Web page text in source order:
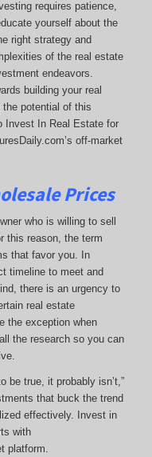
requires patience,
yourself about the
right strategy and
of the real estate
endeavors.
building your real
potential of this
Invest In Real Estate for
off-market
Prices
who is willing to sell
this reason, the term
that favor you. In
timeline to meet and
there is an urgency to
real estate
the exception when
the research so you can
be true, it probably isn’t,”
that buck the trend
effectively. Invest in
with
platform.